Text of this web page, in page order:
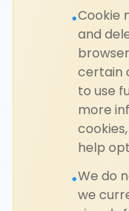
•Cookie
and
certain
to use
more
help
•We do
we